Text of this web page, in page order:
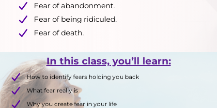
Fear of abandonment.
Fear of being ridiculed.
Fear of death.
In this class, you’ll learn:
How to identify fears holding you back
What fear really is
Why you create fear in your life